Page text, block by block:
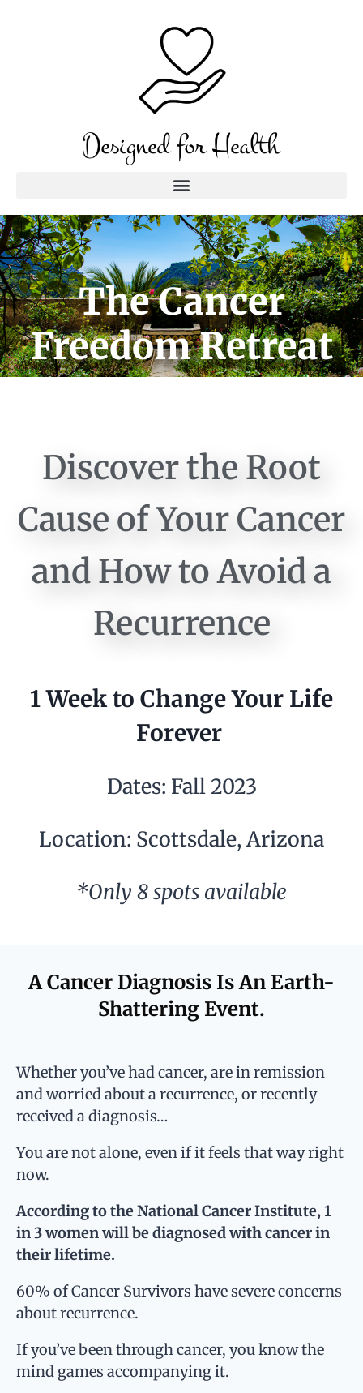
The Cancer
Freedom Retreat
Discover the Root
Cause of Your Cancer
and How to Avoid a
Recurrence
1 Week to Change Your Life
Forever
Dates: Fall 2023
Location: Scottsdale, Arizona
*Only 8 spots available
A Cancer Diagnosis Is An Earth-
Shattering Event.
Whether you’ve had cancer, are in remission
and worried about a recurrence, or recently
received a diagnosis…
You are not alone, even if it feels that way right
now.
According to the National Cancer Institute, 1
in 3 women will be diagnosed with cancer in
their lifetime.
60% of Cancer Survivors have severe concerns
about recurrence.
If you’ve been through cancer, you know the
mind games accompanying it.